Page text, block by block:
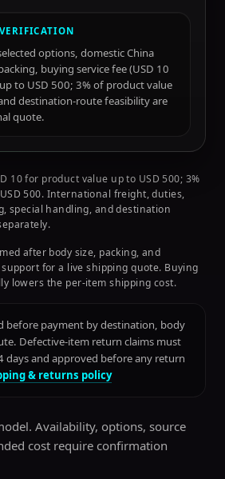
options, domestic China
buying service fee (USD 10
to USD 500; 3% of product value
destination-route feasibility are
quote.
10 for product value up to USD 500; 3%
500. International freight, duties,
special handling, and destination
after body size, packing, and
for a live shipping quote. Buying
lowers the per-item shipping cost.
before payment by destination, body
Defective-item return claims must
days and approved before any return
& returns policy
Availability, options, source
cost require confirmation